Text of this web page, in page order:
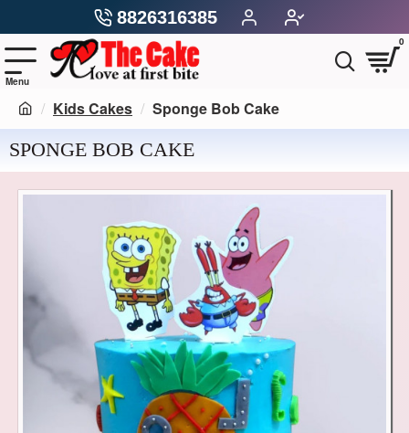
8826316385
0
Kids Cakes Sponge Bob Cake
SPONGE BOB CAKE